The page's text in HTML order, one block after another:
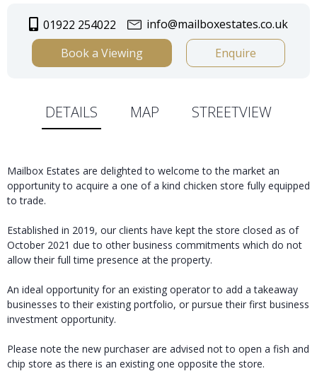
01922 254022
info@mailboxestates.co.uk
Book a Viewing
Enquire
DETAILS MAP STREETVIEW
Mailbox Estates are delighted to welcome to the market an
opportunity to acquire a one of a kind chicken store fully equipped
to trade.
Established in 2019, our clients have kept the store closed as of
October 2021 due to other business commitments which do not
allow their full time presence at the property.
An ideal opportunity for an existing operator to add a takeaway
businesses to their existing portfolio, or pursue their first business
investment opportunity.
Please note the new purchaser are advised not to open a fish and
chip store as there is an existing one opposite the store.